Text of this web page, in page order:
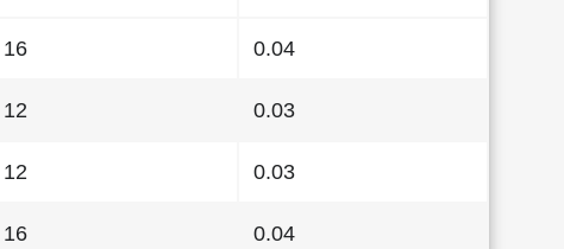
16 0.04
12 0.03
12 0.03
16 0.04